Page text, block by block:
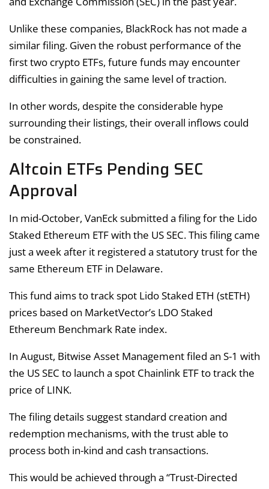
Unlike these companies, BlackRock has not made a
similar filing. Given the robust performance of the
first two crypto ETFs, future funds may encounter
difficulties in gaining the same level of traction.
In other words, despite the considerable hype
surrounding their listings, their overall inflows could
be constrained.
Altcoin ETFs Pending SEC
Approval
In mid-October, VanEck submitted a filing for the Lido
Staked Ethereum ETF with the US SEC. This filing came
just a week after it registered a statutory trust for the
same Ethereum ETF in Delaware.
This fund aims to track spot Lido Staked ETH (stETH)
prices based on MarketVector’s LDO Staked
Ethereum Benchmark Rate index.
In August, Bitwise Asset Management filed an S-1 with
the US SEC to launch a spot Chainlink ETF to track the
price of LINK.
The filing details suggest standard creation and
redemption mechanisms, with the trust able to
process both in-kind and cash transactions.
This would be achieved through a “Trust-Directed